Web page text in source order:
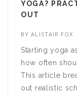
YOGA?
OUT
BYALISTAIR FOX
Starting yoga
how often
This article
out realistic